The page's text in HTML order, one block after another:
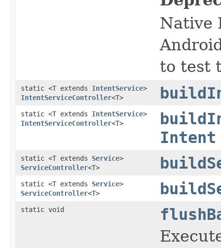
Native
to test
static <T extends IntentService>
IntentServiceController<T>
static <T extends IntentService>
IntentServiceController<T>
Intent
static <T extends Service>
ServiceController<T>
static <T extends Service>
ServiceController<T>
static void